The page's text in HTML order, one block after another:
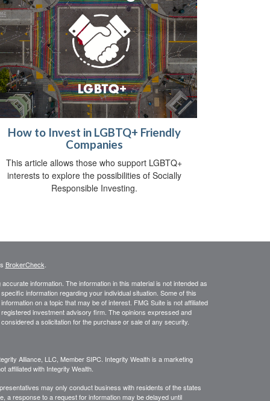
How to Invest in LGBTQ+ Friendly
Companies
This article allows those who support LGBTQ+
interests to explore the possibilities of Socially
Responsible Investing.
BrokerCheck.
information. The information in this material is not intended as
information regarding your individual situation. Some of this
on a topic that may be of interest. FMG Suite is not affiliated
investment advisory firm. The opinions expressed and
a solicitation for the purchase or sale of any security.
Alliance, LLC, Member SIPC. Integrity Wealth is a marketing
affiliated with Integrity Wealth.
may only conduct business with residents of the states
a response to a request for information may be delayed until